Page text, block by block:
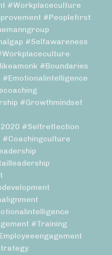
#workplaceculture
#peoplefirst
#selfawareness
#boundaries
#growthmindset
#selfreflection
#coachingculture
#training